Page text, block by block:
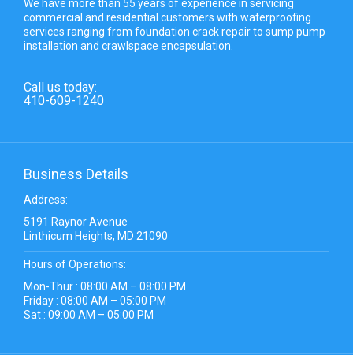
We have more than 55 years of experience in servicing
commercial and residential customers with waterproofing
services ranging from foundation crack repair to sump pump
installation and crawlspace encapsulation.
Call us today:
410-609-1240
Business Details
Address:
5191 Raynor Avenue
Linthicum Heights, MD 21090
Hours of Operations:
Mon-Thur : 08:00 AM – 08:00 PM
Friday : 08:00 AM – 05:00 PM
Sat : 09:00 AM – 05:00 PM